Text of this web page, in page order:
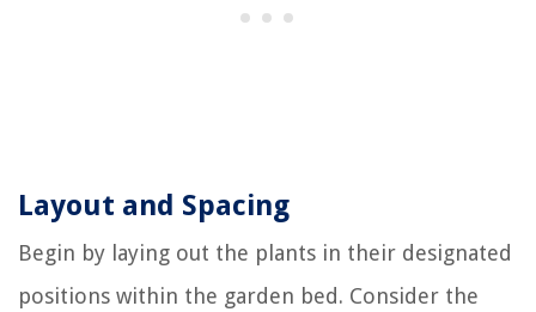
Layout and Spacing
Begin by laying out the plants in their designated
positions within the garden bed. Consider the